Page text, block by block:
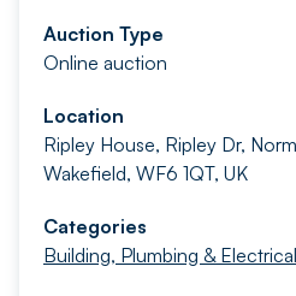
Auction Type
Online auction
Location
Ripley House, Ripley Dr,
Wakefield, WF6 1QT, UK
Categories
Building, Plumbing & Electrical